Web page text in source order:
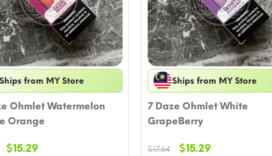
from MY Store
Ohmlet Watermelon
Orange
Original
$15.29Current
Ships from MY Store
7 Daze Ohmlet White
GrapeBerry
$17.64
Original
$15.29Current